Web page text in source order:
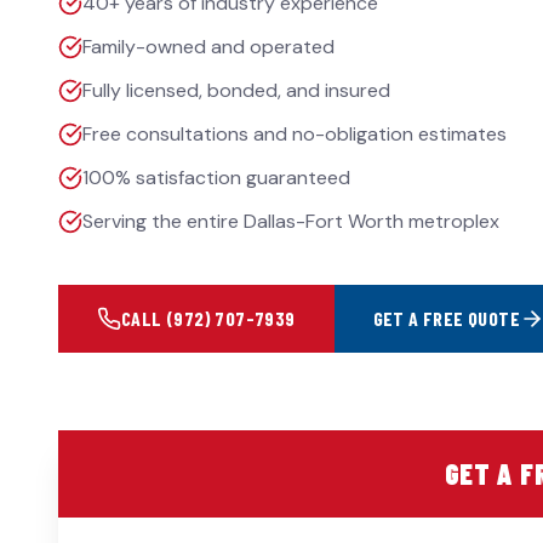
Family-owned and operated
Fully licensed, bonded, and insured
Free consultations and no-obligation estimates
100% satisfaction guaranteed
Serving the entire Dallas-Fort Worth metroplex
CALL (972) 707-7939 GET A FREE QUOTE
GET A